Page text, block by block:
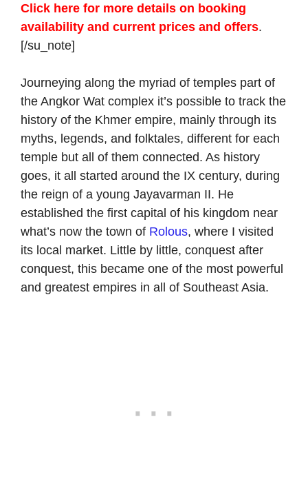
Click here for more details on booking
availability and current prices and offers.
[/su_note]
Journeying along the myriad of temples part of
the Angkor Wat complex it’s possible to track the
history of the Khmer empire, mainly through its
myths, legends, and folktales, different for each
temple but all of them connected. As history
goes, it all started around the IX century, during
the reign of a young Jayavarman II. He
established the first capital of his kingdom near
what’s now the town of Rolous, where I visited
its local market. Little by little, conquest after
conquest, this became one of the most powerful
and greatest empires in all of Southeast Asia.